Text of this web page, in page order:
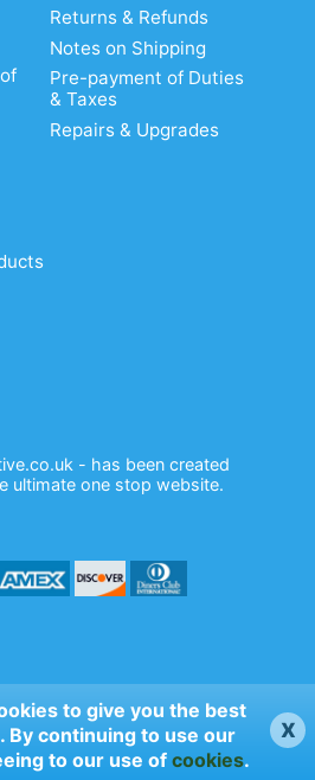
to give you the best
By continuing to use our
to our use of cookies.
x
Returns & Refunds
Notes on Shipping
Pre-payment of Duties
& Taxes
Repairs & Upgrades
- has been created
ultimate one stop website.